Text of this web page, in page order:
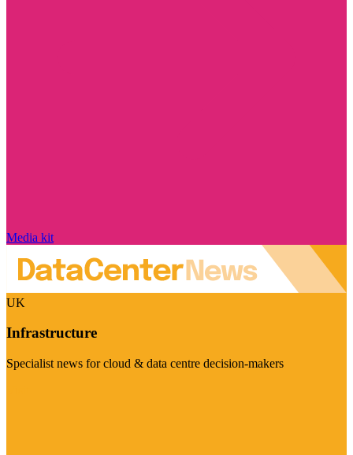
Media kit
UK
Infrastructure
Specialist news for cloud & data centre decision-makers